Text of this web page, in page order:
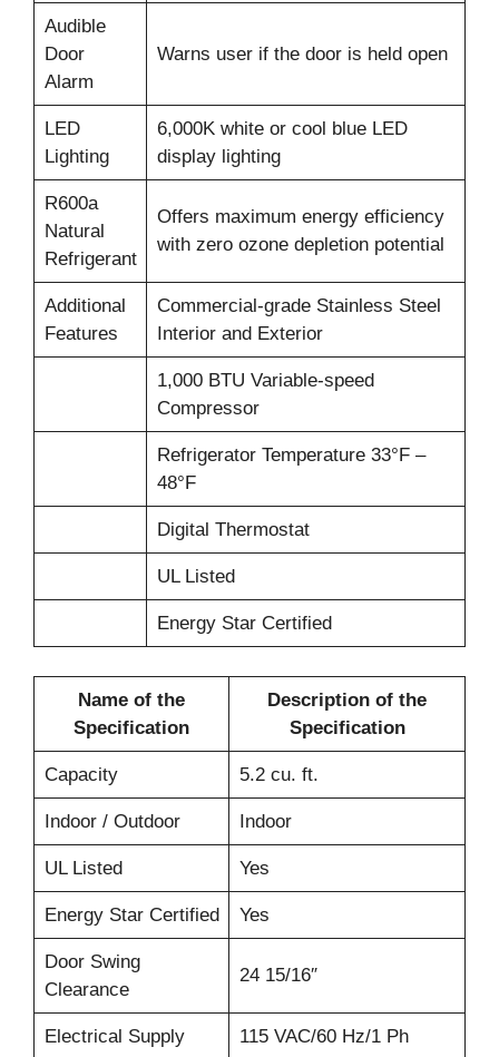
Audible
Door
Alarm
Warns user if the door is held open
LED
Lighting
6,000K white or cool blue LED
display lighting
R600a
Natural
Refrigerant
Offers maximum energy efficiency
with zero ozone depletion potential
Additional
Features
Commercial-grade Stainless Steel
Interior and Exterior
1,000 BTU Variable-speed
Compressor
Refrigerator Temperature 33°F –
48°F
Digital Thermostat
UL Listed
Energy Star Certified
Name of the
Specification
Description of the
Specification
Capacity 5.2 cu. ft.
Indoor / Outdoor Indoor
UL Listed Yes
Energy Star Certified Yes
Door Swing
Clearance
24 15/16″
Electrical Supply 115 VAC/60 Hz/1 Ph